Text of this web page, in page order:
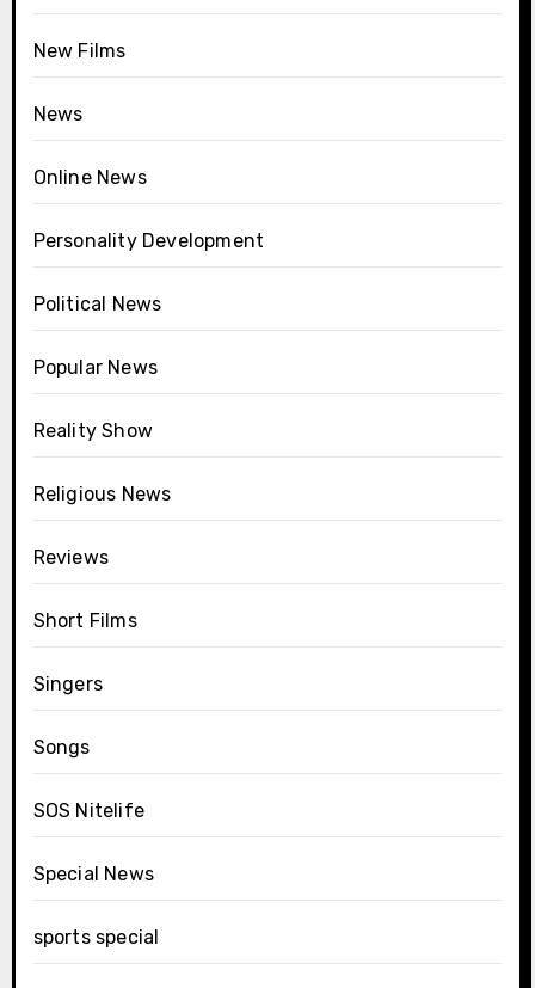
New Films
News
Online News
Personality Development
Political News
Popular News
Reality Show
Religious News
Reviews
Short Films
Singers
Songs
SOS Nitelife
Special News
sports special